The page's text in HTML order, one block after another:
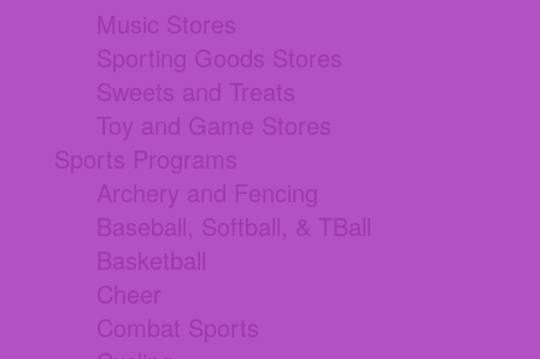
Music Stores
Sporting Goods Stores
Sweets and Treats
Toy and Game Stores
Sports Programs
Archery and Fencing
Baseball, Softball, & TBall
Basketball
Cheer
Combat Sports